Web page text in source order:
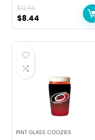
$12.99
Original
price
was:
$12.99.
$8.44
price
is:
PINT GLASS COOZIES